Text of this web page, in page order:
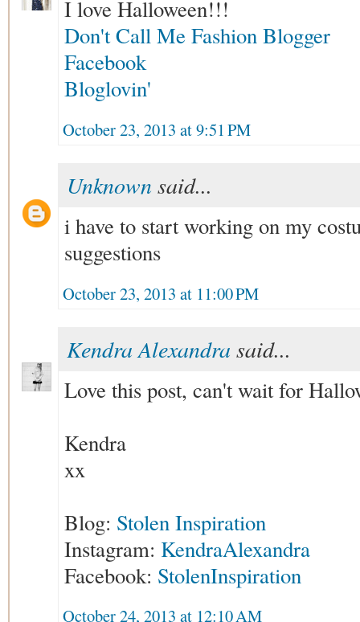
I love Halloween!!!
Don't Call Me Fashion Blogger
Facebook
Bloglovin'
October 23, 2013 at 9:51 PM
Unknown said...
i have to start working on my
suggestions
October 23, 2013 at 11:00 PM
Kendra Alexandra said...
Love this post, can't wait for
Kendra
xx
Blog: Stolen Inspiration
Instagram: KendraAlexandra
Facebook: StolenInspiration
October 24, 2013 at 12:10 AM